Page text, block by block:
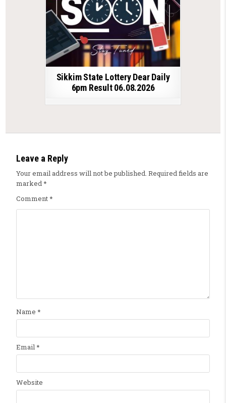
Sikkim State Lottery Dear Daily
6pm Result 06.08.2026
Leave a Reply
Your email address will not be published. Required fields are
marked*
Comment*
Name *
Email*
Website